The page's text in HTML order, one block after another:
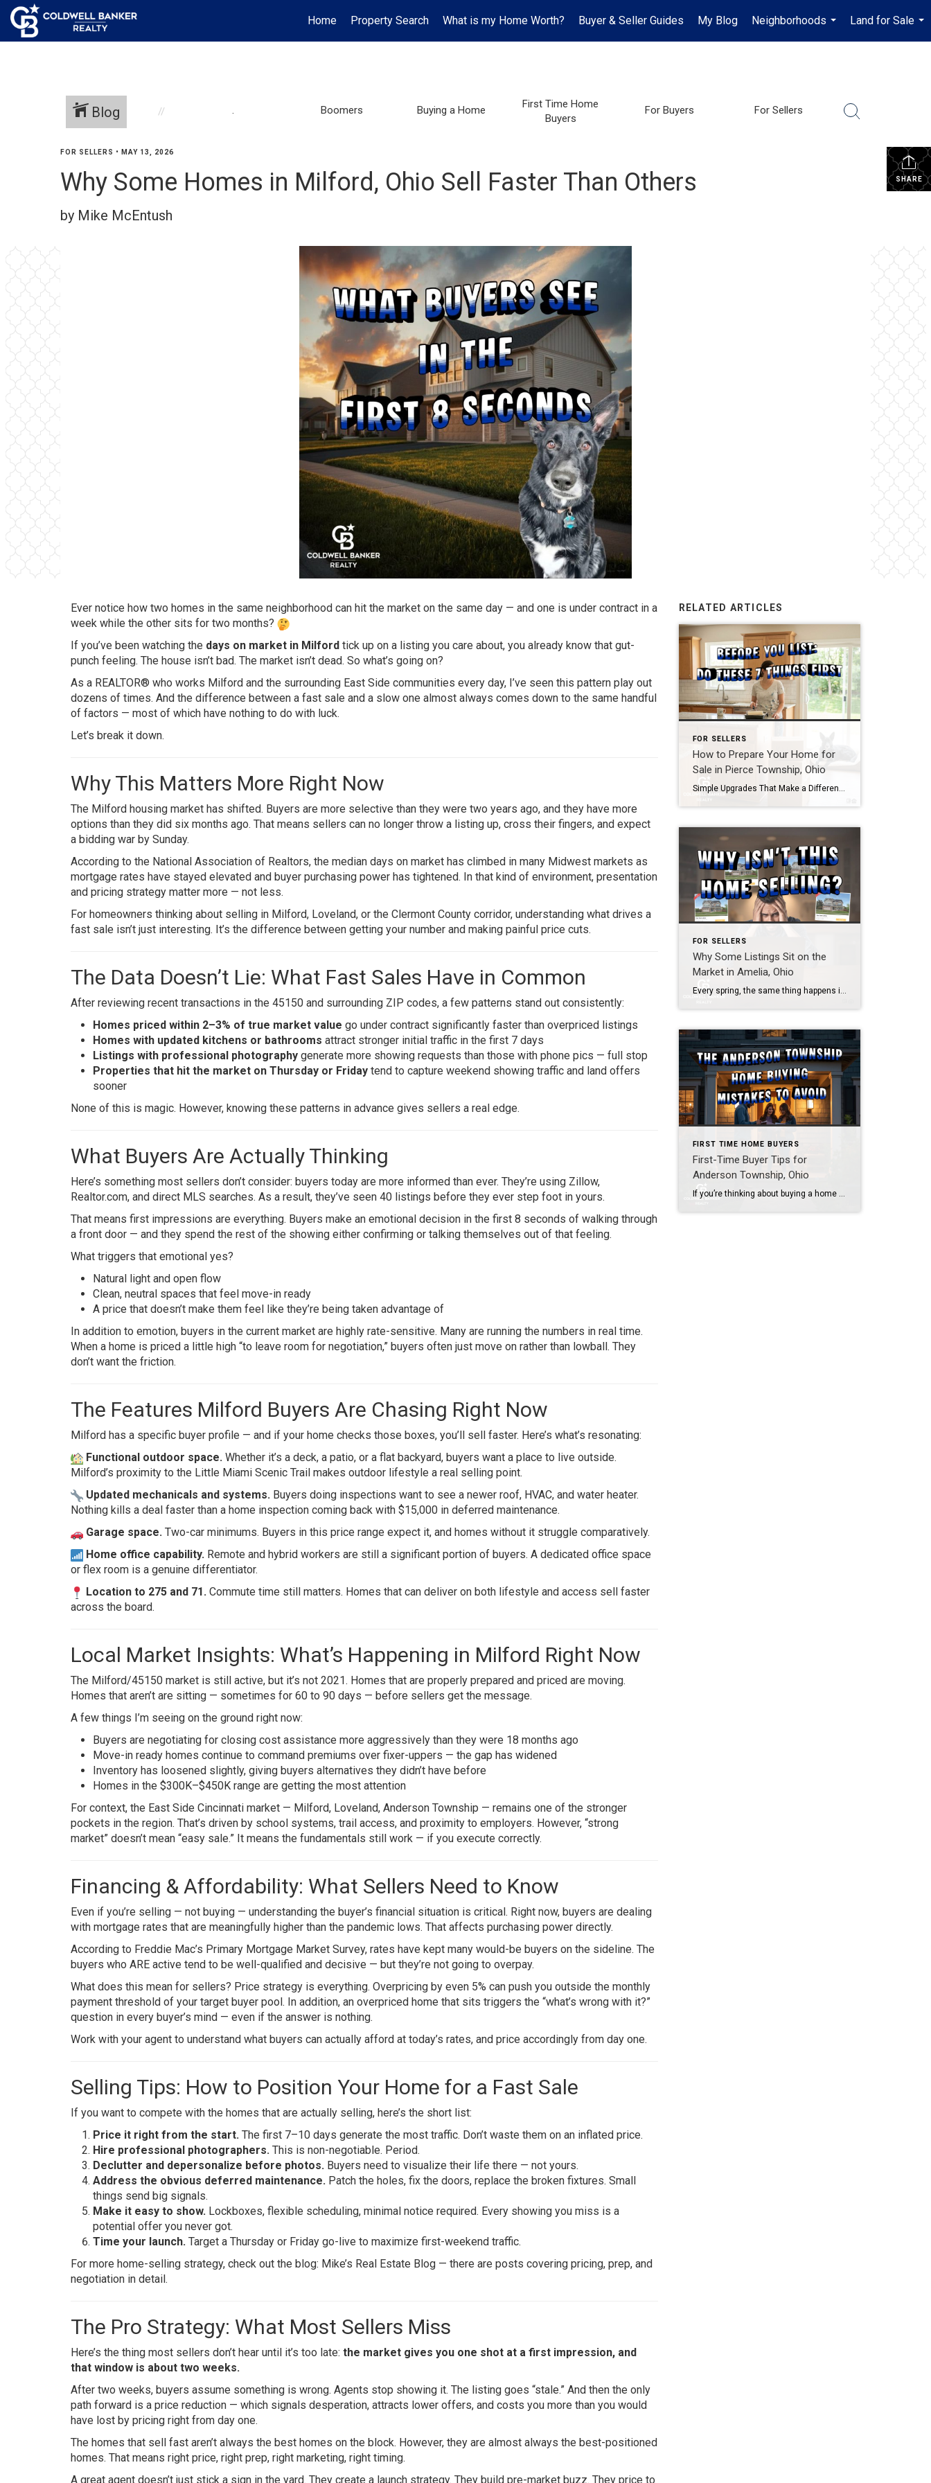
Home Property Search What is my Home Worth? Buyer & Seller Guides My Blog
Neighborhoods
...
Land for Sale
...
Blog . Boomers Buying a Home
First Time Home
Buyers
For Buyers For Sellers
SHARE
FOR SELLERS • MAY 13, 2026
Why Some Homes in Milford, Ohio Sell Faster Than Others
by Mike McEntush
Ever notice how two homes in the same neighborhood can hit the market on the same day — and one is under contract in a
week while the other sits for two months?
If you’ve been watching the days on market in Milford tick up on a listing you care about, you already know that gut-
punch feeling. The house isn’t bad. The market isn’t dead. So what’s going on?
As a REALTOR® who works Milford and the surrounding East Side communities every day, I’ve seen this pattern play out
dozens of times. And the difference between a fast sale and a slow one almost always comes down to the same handful
of factors — most of which have nothing to do with luck.
Let’s break it down.
Why This Matters More Right Now
The Milford housing market has shifted. Buyers are more selective than they were two years ago, and they have more
options than they did six months ago. That means sellers can no longer throw a listing up, cross their fingers, and expect
a bidding war by Sunday.
According to the National Association of Realtors, the median days on market has climbed in many Midwest markets as
mortgage rates have stayed elevated and buyer purchasing power has tightened. In that kind of environment, presentation
and pricing strategy matter more — not less.
For homeowners thinking about selling in Milford, Loveland, or the Clermont County corridor, understanding what drives a
fast sale isn’t just interesting. It’s the difference between getting your number and making painful price cuts.
The Data Doesn’t Lie: What Fast Sales Have in Common
After reviewing recent transactions in the 45150 and surrounding ZIP codes, a few patterns stand out consistently:
Homes priced within 2–3% of true market value go under contract significantly faster than overpriced listings
Homes with updated kitchens or bathrooms attract stronger initial traffic in the first 7 days
Listings with professional photography generate more showing requests than those with phone pics — full stop
Properties that hit the market on Thursday or Friday tend to capture weekend showing traffic and land offers
sooner
None of this is magic. However, knowing these patterns in advance gives sellers a real edge.
What Buyers Are Actually Thinking
Here’s something most sellers don’t consider: buyers today are more informed than ever. They’re using Zillow,
Realtor.com, and direct MLS searches. As a result, they’ve seen 40 listings before they ever step foot in yours.
That means first impressions are everything. Buyers make an emotional decision in the first 8 seconds of walking through
a front door — and they spend the rest of the showing either confirming or talking themselves out of that feeling.
What triggers that emotional yes?
Natural light and open flow
Clean, neutral spaces that feel move-in ready
A price that doesn’t make them feel like they’re being taken advantage of
In addition to emotion, buyers in the current market are highly rate-sensitive. Many are running the numbers in real time.
When a home is priced a little high “to leave room for negotiation,” buyers often just move on rather than lowball. They
don’t want the friction.
The Features Milford Buyers Are Chasing Right Now
Milford has a specific buyer profile — and if your home checks those boxes, you’ll sell faster. Here’s what’s resonating:
Functional outdoor space.Whether it’s a deck, a patio, or a flat backyard, buyers want a place to live outside.
Milford’s proximity to the Little Miami Scenic Trail makes outdoor lifestyle a real selling point.
Updated mechanicals and systems.Buyers doing inspections want to see a newer roof, HVAC, and water heater.
Nothing kills a deal faster than a home inspection coming back with $15,000 in deferred maintenance.
Garage space.Two-car minimums. Buyers in this price range expect it, and homes without it struggle comparatively.
Home office capability.Remote and hybrid workers are still a significant portion of buyers. A dedicated office space
or flex room is a genuine differentiator.
Location to 275 and 71.Commute time still matters. Homes that can deliver on both lifestyle and access sell faster
across the board.
Local Market Insights: What’s Happening in Milford Right Now
The Milford/45150 market is still active, but it’s not 2021. Homes that are properly prepared and priced are moving.
Homes that aren’t are sitting — sometimes for 60 to 90 days — before sellers get the message.
A few things I’m seeing on the ground right now:
Buyers are negotiating for closing cost assistance more aggressively than they were 18 months ago
Move-in ready homes continue to command premiums over fixer-uppers — the gap has widened
Inventory has loosened slightly, giving buyers alternatives they didn’t have before
Homes in the $300K–$450K range are getting the most attention
For context, the East Side Cincinnati market — Milford, Loveland, Anderson Township — remains one of the stronger
pockets in the region. That’s driven by school systems, trail access, and proximity to employers. However, “strong
market” doesn’t mean “easy sale.” It means the fundamentals still work — if you execute correctly.
Financing & Affordability: What Sellers Need to Know
Even if you’re selling — not buying — understanding the buyer’s financial situation is critical. Right now, buyers are dealing
with mortgage rates that are meaningfully higher than the pandemic lows. That affects purchasing power directly.
According to Freddie Mac’s Primary Mortgage Market Survey, rates have kept many would-be buyers on the sideline. The
buyers who ARE active tend to be well-qualified and decisive — but they’re not going to overpay.
What does this mean for sellers? Price strategy is everything. Overpricing by even 5% can push you outside the monthly
payment threshold of your target buyer pool. In addition, an overpriced home that sits triggers the “what’s wrong with it?”
question in every buyer’s mind — even if the answer is nothing.
Work with your agent to understand what buyers can actually afford at today’s rates, and price accordingly from day one.
Selling Tips: How to Position Your Home for a Fast Sale
If you want to compete with the homes that are actually selling, here’s the short list:
Price it right from the start. The first 7–10 days generate the most traffic. Don’t waste them on an inflated price.
Hire professional photographers. This is non-negotiable. Period.
Declutter and depersonalize before photos. Buyers need to visualize their life there — not yours.
Address the obvious deferred maintenance. Patch the holes, fix the doors, replace the broken fixtures. Small
things send big signals.
Make it easy to show. Lockboxes, flexible scheduling, minimal notice required. Every showing you miss is a
potential offer you never got.
Time your launch. Target a Thursday or Friday go-live to maximize first-weekend traffic.
For more home-selling strategy, check out the blog: Mike’s Real Estate Blog — there are posts covering pricing, prep, and
negotiation in detail.
The Pro Strategy: What Most Sellers Miss
Here’s the thing most sellers don’t hear until it’s too late: the market gives you one shot at a first impression, and
that window is about two weeks.
After two weeks, buyers assume something is wrong. Agents stop showing it. The listing goes “stale.” And then the only
path forward is a price reduction — which signals desperation, attracts lower offers, and costs you more than you would
have lost by pricing right from day one.
The homes that sell fast aren’t always the best homes on the block. However, they are almost always the best-positioned
homes. That means right price, right prep, right marketing, right timing.
A great agent doesn’t just stick a sign in the yard. They create a launch strategy. They build pre-market buzz. They price to
RELATED ARTICLES
FOR SELLERS
How to Prepare Your Home for
Sale in Pierce Township, Ohio
FOR SELLERS
Why Some Listings Sit on the
Market in Amelia, Ohio
Every spring, the same thing happens in Amelia. A seller lists their home with high hopes. The sign goes up. The photos look decent. And then… nothing. Weeks pass. Showings trickle in. Offers don’t come. If you’ve been asking yourself why your home isn’t selling in Amelia, you’re not alone. However, the answer isn’t always […]
FIRST TIME HOME BUYERS
First-Time Buyer Tips for
Anderson Township, Ohio